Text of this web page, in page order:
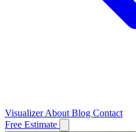
VisualizerAbout Blog Contact
Free Estimate